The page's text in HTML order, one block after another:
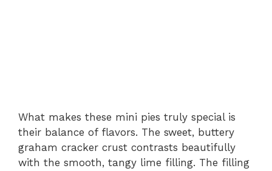
What makes these mini pies truly special is
their balance of flavors. The sweet, buttery
graham cracker crust contrasts beautifully
with the smooth, tangy lime filling. The filling